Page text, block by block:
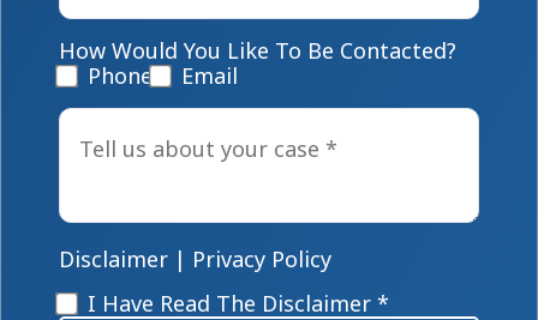
How Would You Like To Be Contacted?
Phone
Email
Tell
us
case*
Disclaimer | Privacy Policy
Disclaimer*
I Have Read The Disclaimer *